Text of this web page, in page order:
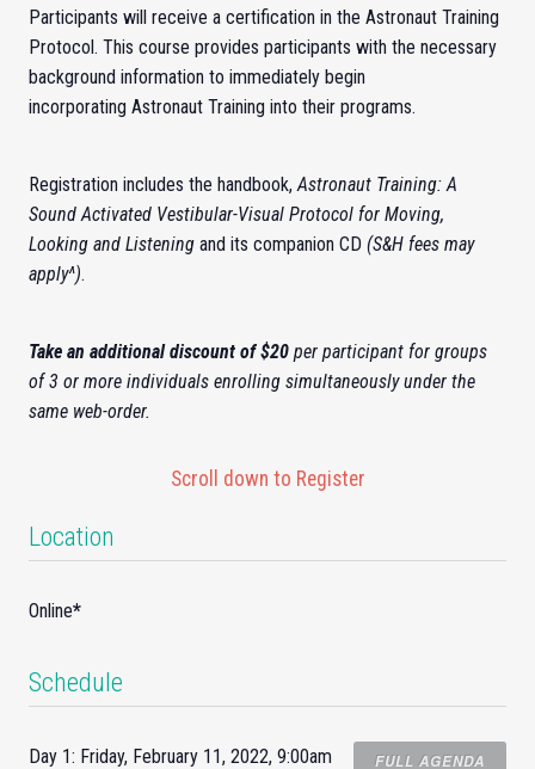
Participants will receive a certification in the Astronaut Training
Protocol. This course provides participants with the necessary
background information to immediately begin
incorporating Astronaut Training into their programs.
Registration includes the handbook,Astronaut Training: A
Sound Activated Vestibular-Visual Protocol for Moving,
Looking and Listening and its companion CD (S&H fees may
apply^).
Take an additional discount of $20 per participant for groups
of 3 or more individuals enrolling simultaneously under the
same web-order.
Scroll down to Register
Location
Online*
Schedule
FULL AGENDA
Day 1: Friday, February 11, 2022, 9:00am